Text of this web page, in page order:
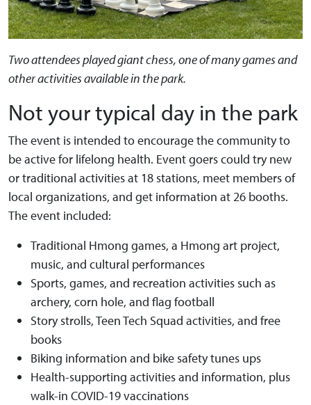
Two attendees played giant chess, one of many games and
other activities available in the park.
Not your typical day in the park
The event is intended to encourage the community to
be active for lifelong health. Event goers could try new
or traditional activities at 18 stations, meet members of
local organizations, and get information at 26 booths.
The event included:
Traditional Hmong games, a Hmong art project,
music, and cultural performances
Sports, games, and recreation activities such as
archery, corn hole, and flag football
Story strolls, Teen Tech Squad activities, and free
books
Biking information and bike safety tunes ups
Health-supporting activities and information, plus
walk-in COVID-19 vaccinations